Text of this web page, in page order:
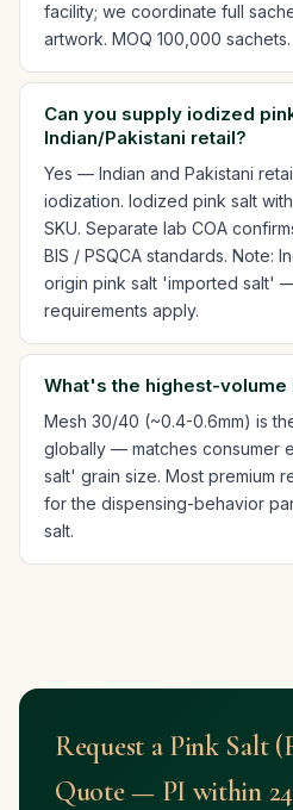
facility; we coordinate full
artwork. MOQ 100,000 sachets.
Can you supply iodized
Indian/Pakistani retail?
Yes — Indian and Pakistani
iodization. Iodized pink salt
SKU. Separate lab COA
BIS / PSQCA standards. Note:
origin pink salt 'imported salt'
requirements apply.
What's the highest-
Mesh 30/40 (~0.4-0.6mm) is
globally — matches consumer
salt' grain size. Most premium
for the dispensing-behavior
salt.
Request a Pink Salt
Quote — PI within